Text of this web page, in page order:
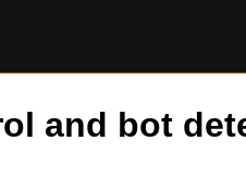
and bot